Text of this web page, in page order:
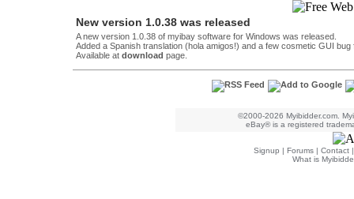
New version 1.0.38 was released
A new version 1.0.38 of myibay software for Windows was released.
Added a Spanish translation (hola amigos!) and a few cosmetic GUI
Available at download page.
©2000-2026 Myibidder.com.
eBay® is a registered
Signup | Forums | Contact
What is